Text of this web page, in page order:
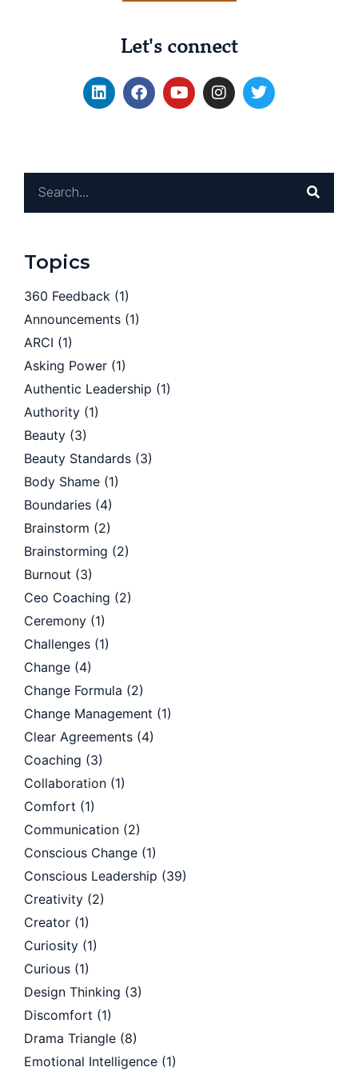
Let's connect
Topics
360 Feedback (1)
Announcements (1)
ARCI (1)
Asking Power (1)
Authentic Leadership (1)
Authority (1)
Beauty (3)
Beauty Standards (3)
Body Shame (1)
Boundaries (4)
Brainstorm (2)
Brainstorming (2)
Burnout (3)
Ceo Coaching (2)
Ceremony (1)
Challenges (1)
Change (4)
Change Formula (2)
Change Management (1)
Clear Agreements (4)
Coaching (3)
Collaboration (1)
Comfort (1)
Communication (2)
Conscious Change (1)
Conscious Leadership (39)
Creativity (2)
Creator (1)
Curiosity (1)
Curious (1)
Design Thinking (3)
Discomfort (1)
Drama Triangle (8)
Emotional Intelligence (1)